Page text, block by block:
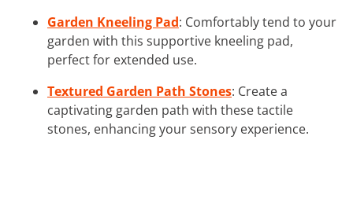
Garden Kneeling Pad: Comfortably tend to your
garden with this supportive kneeling pad,
perfect for extended use.
Textured Garden Path Stones: Create a
captivating garden path with these tactile
stones, enhancing your sensory experience.